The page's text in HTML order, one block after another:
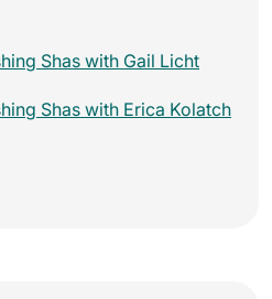
Shas with Gail Licht
Shas with Erica Kolatch